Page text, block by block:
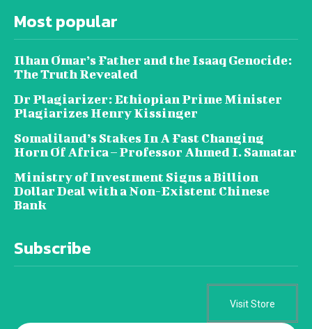
Most popular
Ilhan Omar’s Father and the Isaaq Genocide:
The Truth Revealed
Dr Plagiarizer: Ethiopian Prime Minister
Plagiarizes Henry Kissinger
Somaliland’s Stakes In A Fast Changing
Horn Of Africa – Professor Ahmed I. Samatar
Ministry of Investment Signs a Billion
Dollar Deal with a Non-Existent Chinese
Bank
Subscribe
Visit Store